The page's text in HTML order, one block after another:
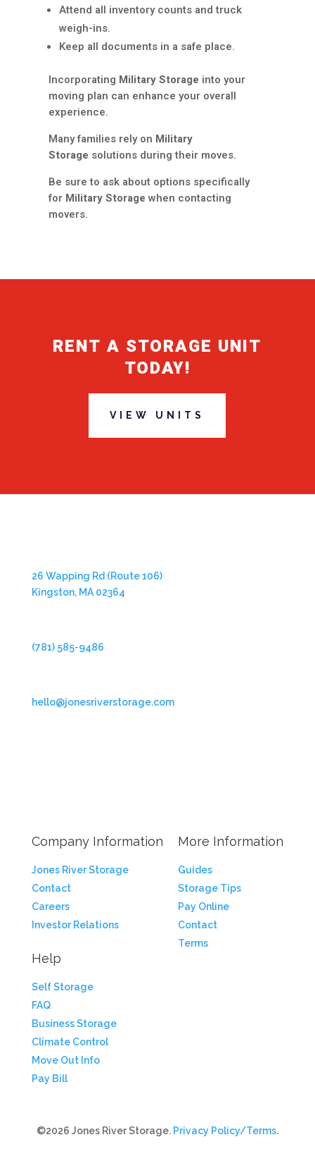
Attend all inventory counts and truck
weigh-ins.
Keep all documents in a safe place.
Incorporating Military Storage into your
moving plan can enhance your overall
experience.
Many families rely on Military
Storage solutions during their moves.
Be sure to ask about options specifically
for Military Storage when contacting
movers.
RENT A STORAGE UNIT
TODAY!
VIEW UNITS
26 Wapping Rd (Route 106)
Kingston, MA 02364
(781) 585-9486
hello@jonesriverstorage.com
Company Information
Jones River Storage
Contact
Careers
Investor Relations
More Information
Guides
Storage Tips
Pay Online
Contact
Terms
Help
Self Storage
FAQ
Business Storage
Climate Control
Move Out Info
Pay Bill
©2026 Jones River Storage. Privacy Policy/Terms.